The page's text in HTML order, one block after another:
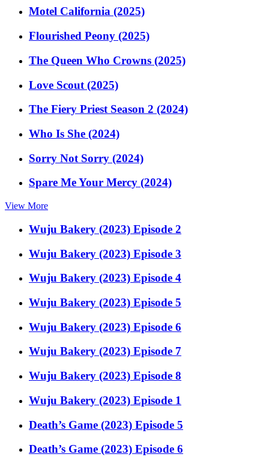
Motel California (2025)
Flourished Peony (2025)
The Queen Who Crowns (2025)
Love Scout (2025)
The Fiery Priest Season 2 (2024)
Who Is She (2024)
Sorry Not Sorry (2024)
Spare Me Your Mercy (2024)
View More
Wuju Bakery (2023) Episode 2
Wuju Bakery (2023) Episode 3
Wuju Bakery (2023) Episode 4
Wuju Bakery (2023) Episode 5
Wuju Bakery (2023) Episode 6
Wuju Bakery (2023) Episode 7
Wuju Bakery (2023) Episode 8
Wuju Bakery (2023) Episode 1
Death’s Game (2023) Episode 5
Death’s Game (2023) Episode 6